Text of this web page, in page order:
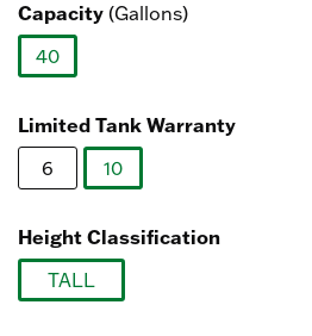
1484
Reviews.
Capacity (Gallons)
40
Limited Tank Warranty
6
10
Height Classification
TALL